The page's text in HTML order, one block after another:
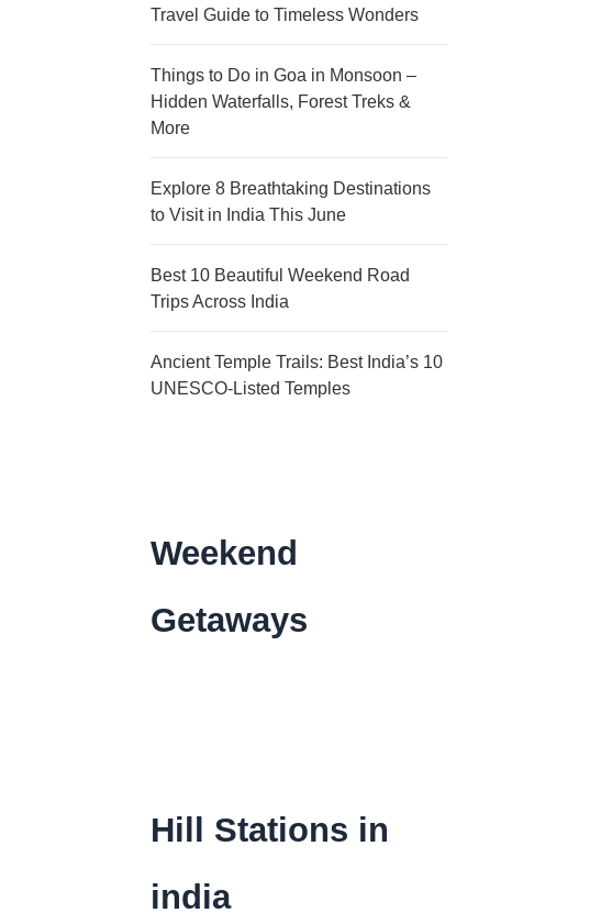
Travel Guide to Timeless Wonders
Things to Do in Goa in Monsoon –
Hidden Waterfalls, Forest Treks &
More
Explore 8 Breathtaking Destinations
to Visit in India This June
Best 10 Beautiful Weekend Road
Trips Across India
Ancient Temple Trails: Best India’s 10
UNESCO-Listed Temples
Weekend
Getaways
Hill Stations in
india